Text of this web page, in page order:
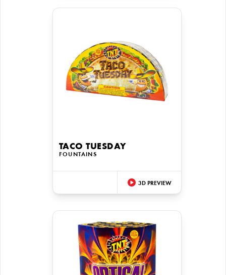
TACO TUESDAY
FOUNTAINS
3D PREVIEW